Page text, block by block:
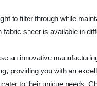
to filter through while
sheer is available in
an innovative
providing you with an
to their unique needs.